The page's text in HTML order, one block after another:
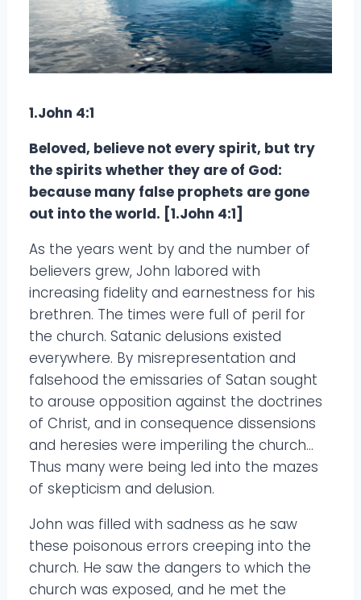
1.John 4:1
Beloved, believe not every spirit, but try
the spirits whether they are of God:
because many false prophets are gone
out into the world. [1.John 4:1]
As the years went by and the number of
believers grew, John labored with
increasing fidelity and earnestness for his
brethren. The times were full of peril for
the church. Satanic delusions existed
everywhere. By misrepresentation and
falsehood the emissaries of Satan sought
to arouse opposition against the doctrines
of Christ, and in consequence dissensions
and heresies were imperiling the church…
Thus many were being led into the mazes
of skepticism and delusion.
John was filled with sadness as he saw
these poisonous errors creeping into the
church. He saw the dangers to which the
church was exposed, and he met the